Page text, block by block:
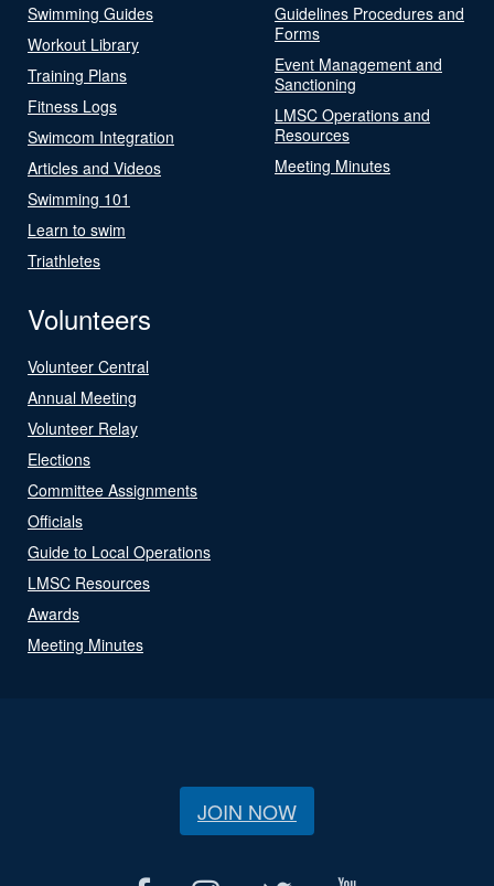
Swimming Guides
Workout Library
Training Plans
Fitness Logs
Swimcom Integration
Articles and Videos
Swimming 101
Learn to swim
Triathletes
Guidelines Procedures and
Forms
Event Management and
Sanctioning
LMSC Operations and
Resources
Meeting Minutes
Volunteers
Volunteer Central
Annual Meeting
Volunteer Relay
Elections
Committee Assignments
Officials
Guide to Local Operations
LMSC Resources
Awards
Meeting Minutes
JOIN NOW